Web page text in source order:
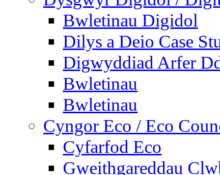
Bwletinau Digidol
Dilys a Deio Case
Digwyddiad Arfer
Bwletinau
Bwletinau
Cyngor Eco / Eco
Cyfarfod Eco
Gweithgareddau